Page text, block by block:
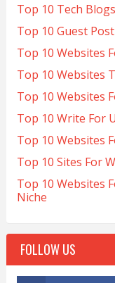
Top 10 Tech
Top 10 Guest
Top 10 Websites
Top 10 Websites
Top 10 Websites
Top 10 Write For
Top 10 Websites
Top 10 Sites For
Top 10 Websites
Niche
FOLLOW US